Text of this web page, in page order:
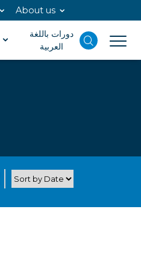
About us
دورات باللغة
العربية